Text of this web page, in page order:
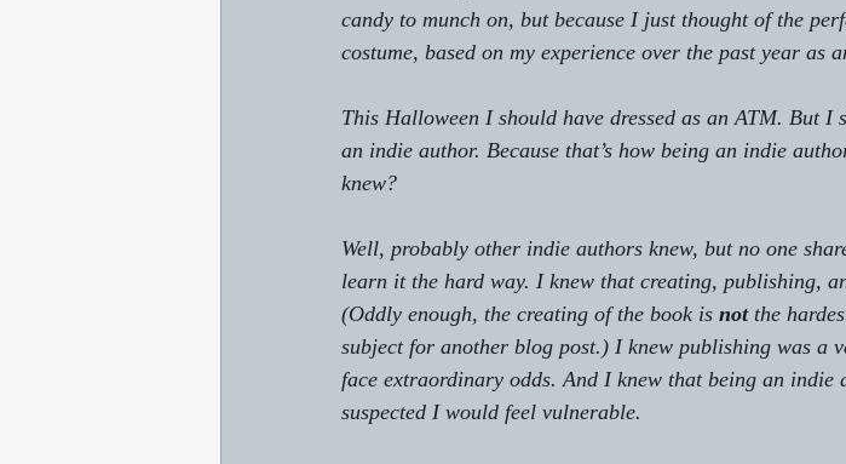
candy to munch on, but because I just thought of the
costume, based on my experience over the past year as
This Halloween I should have dressed as an ATM. But I
an indie author. Because that’s how being an indie
knew?
Well, probably other indie authors knew, but no one
learn it the hard way. I knew that creating, publishing,
(Oddly enough, the creating of the book is not the
subject for another blog post.) I knew publishing was a
face extraordinary odds. And I knew that being an
suspected I would feel vulnerable.